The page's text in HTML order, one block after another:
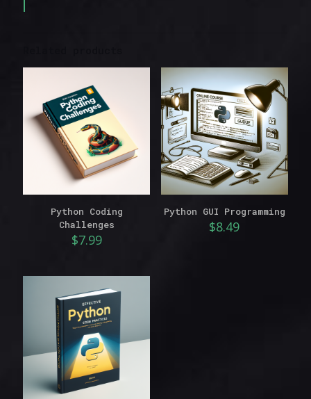
Python Coding
Challenges
$7.99
Python GUI Programming
$8.49